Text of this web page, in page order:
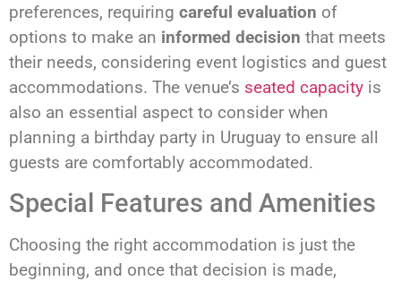
preferences, requiring careful evaluation of
options to make an informed decision that meets
their needs, considering event logistics and guest
accommodations. The venue’s seated capacity is
also an essential aspect to consider when
planning a birthday party in Uruguay to ensure all
guests are comfortably accommodated.
Special Features and Amenities
Choosing the right accommodation is just the
beginning, and once that decision is made,